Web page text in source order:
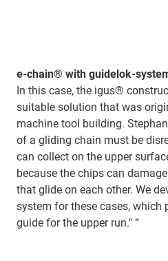
e-chain® with guidelok-
In this case, the igus®
suitable solution that was
machine tool building.
of a gliding chain must be
can collect on the upper
because the chips can
that glide on each other. We
system for these cases, which
guide for the upper run." “